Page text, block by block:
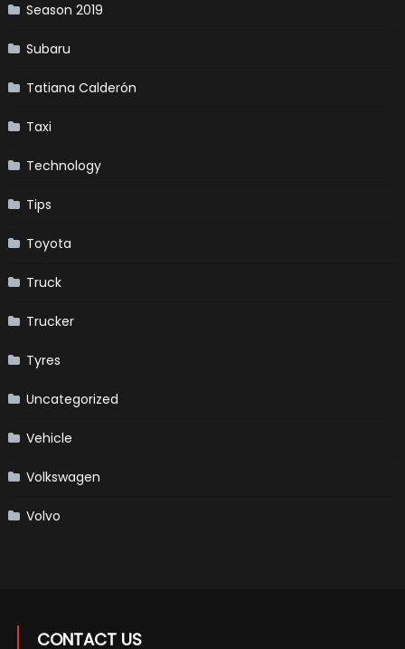
Season 2019
Subaru
Tatiana Calderón
Taxi
Technology
Tips
Toyota
Truck
Trucker
Tyres
Uncategorized
Vehicle
Volkswagen
Volvo
CONTACT US